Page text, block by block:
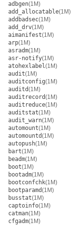
adbgen(1M)
add_allocatable(1M)
addbadsec(1M)
add_drv(1M)
aimanifest(1M)
arp(1M)
asradm(1M)
asr-notify(1M)
atohexlabel(1M)
audit(1M)
auditconfig(1M)
auditd(1M)
auditrecord(1M)
auditreduce(1M)
auditstat(1M)
audit_warn(1M)
automount(1M)
automountd(1M)
autopush(1M)
bart(1M)
beadm(1M)
boot(1M)
bootadm(1M)
bootconfchk(1M)
bootparamd(1M)
busstat(1M)
captoinfo(1M)
catman(1M)
cfgadm(1M)